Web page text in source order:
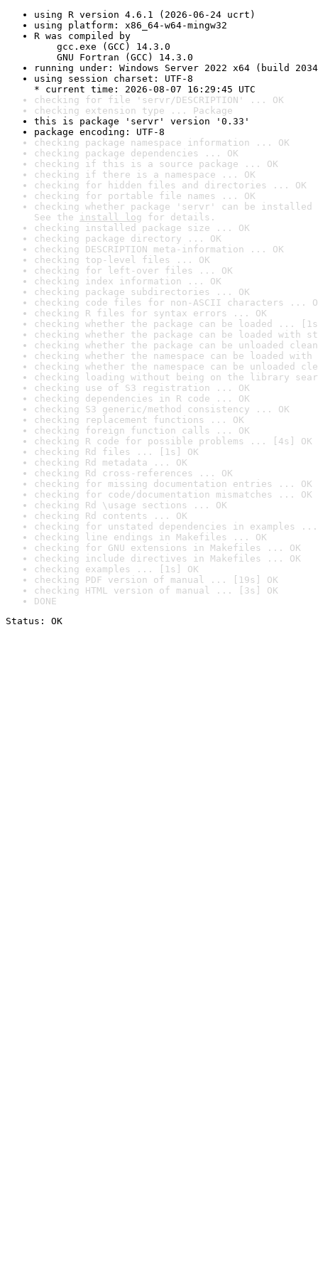
using R version 4.6.1 (2026-06-24 ucrt)
using platform: x86_64-w64-mingw32
R was compiled by
gcc.exe (GCC) 14.3.0
GNU Fortran (GCC) 14.3.0
running under: Windows Server 2022 x64 (build
using session charset: UTF-8
* current time: 2026-08-07 16:29:45 UTC
checking for file 'servr/DESCRIPTION' ... OK
checking extension type ... Package
this is package 'servr' version '0.33'
package encoding: UTF-8
checking package namespace information ... OK
checking package dependencies ... OK
checking if this is a source package ... OK
checking if there is a namespace ... OK
checking for hidden files and directories ... OK
checking for portable file names ... OK
checking whether package 'servr' can be
See the install log for details.
checking installed package size ... OK
checking package directory ... OK
checking DESCRIPTION meta-information ... OK
checking top-level files ... OK
checking for left-over files ... OK
checking index information ... OK
checking package subdirectories ... OK
checking code files for non-ASCII characters ...
checking R files for syntax errors ... OK
checking whether the package can be loaded ...
checking whether the package can be loaded with
checking whether the package can be unloaded
checking whether the namespace can be loaded
checking whether the namespace can be unloaded
checking loading without being on the library
checking use of S3 registration ... OK
checking dependencies in R code ... OK
checking S3 generic/method consistency ... OK
checking replacement functions ... OK
checking foreign function calls ... OK
checking R code for possible problems ... [4s] OK
checking Rd files ... [1s] OK
checking Rd metadata ... OK
checking Rd cross-references ... OK
checking for missing documentation entries ... OK
checking for code/documentation mismatches ... OK
checking Rd \usage sections ... OK
checking Rd contents ... OK
checking for unstated dependencies in examples ...
checking line endings in Makefiles ... OK
checking for GNU extensions in Makefiles ... OK
checking include directives in Makefiles ... OK
checking examples ... [1s] OK
checking PDF version of manual ... [19s] OK
checking HTML version of manual ... [3s] OK
DONE
Status: OK